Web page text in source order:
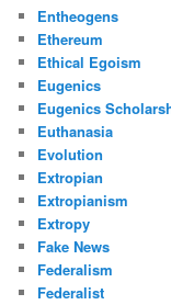
Entheogens
Ethereum
Ethical Egoism
Eugenics
Eugenics
Euthanasia
Evolution
Extropian
Extropianism
Extropy
Fake News
Federalism
Federalist